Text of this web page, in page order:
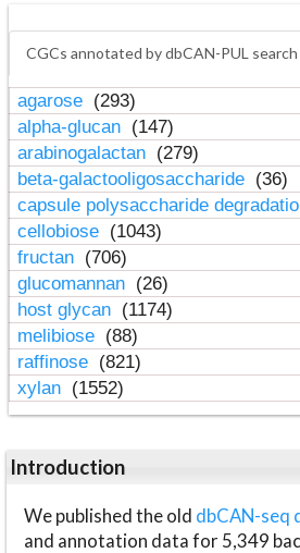
CGCs annotated by dbCAN-PUL search
agarose (293)
alpha-glucan (147)
arabinogalactan (279)
beta-galactooligosaccharide (36)
capsule polysaccharide
cellobiose (1043)
fructan (706)
glucomannan (26)
host glycan (1174)
melibiose (88)
raffinose (821)
xylan (1552)
Introduction
We published the old dbCAN-seq
and annotation data for 5,349